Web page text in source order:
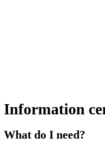
Information
What do I need?